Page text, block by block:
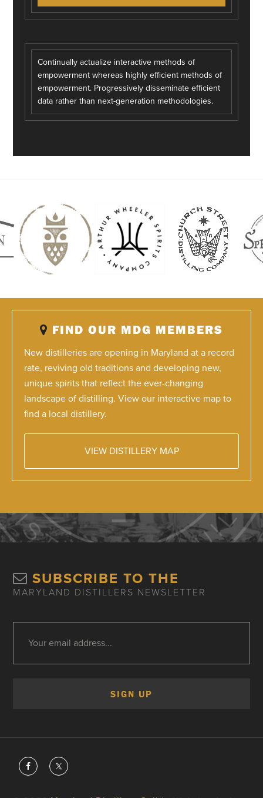
Continually actualize interactive methods of
empowerment whereas highly efficient methods of
empowerment. Progressively disseminate efficient
data rather than next-generation methodologies.
FIND OUR MDG MEMBERS
New distilleries are opening in Maryland at a record
rate, reviving old traditions and developing new,
unique spirits that reflect the ever-changing
landscape of distilling. View our interactive map to
find a local distillery.
VIEW DISTILLERY MAP
SUBSCRIBE TO THE
MARYLAND DISTILLERS NEWSLETTER